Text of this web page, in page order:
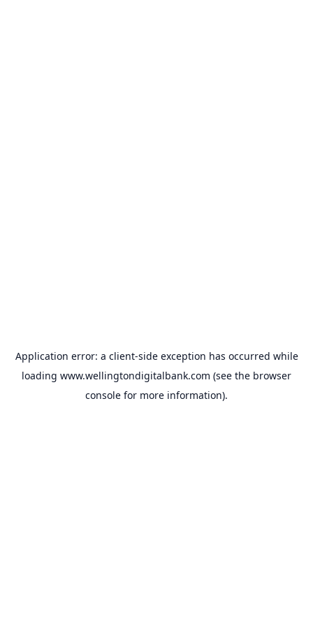
Application error: a client-side exception has occurred while
loading www.wellingtondigitalbank.com (see the browser
console for more information).